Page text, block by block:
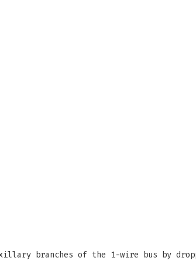
branches of the 1-wire bus by